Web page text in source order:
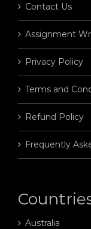
Contact Us
Assignment
Privacy Policy
Terms and
Refund Policy
Frequently
Australia